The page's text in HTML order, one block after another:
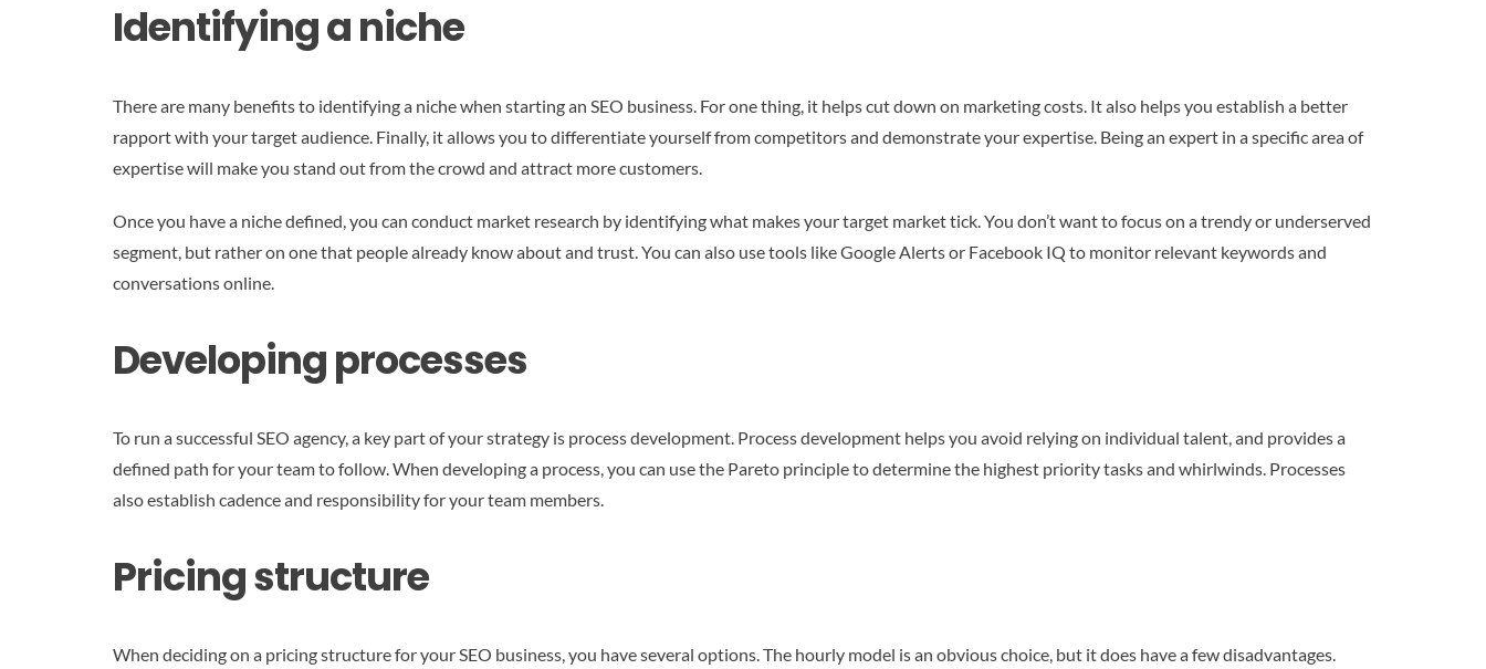
Identifying a niche
There are many benefits to identifying a niche when starting an SEO business. For one thing, it helps cut down on marketing costs. It also helps you establish a better
rapport with your target audience. Finally, it allows you to differentiate yourself from competitors and demonstrate your expertise. Being an expert in a specific area of
expertise will make you stand out from the crowd and attract more customers.
Once you have a niche defined, you can conduct market research by identifying what makes your target market tick. You don’t want to focus on a trendy or underserved
segment, but rather on one that people already know about and trust. You can also use tools like Google Alerts or Facebook IQ to monitor relevant keywords and
conversations online.
Developing processes
To run a successful SEO agency, a key part of your strategy is process development. Process development helps you avoid relying on individual talent, and provides a
defined path for your team to follow. When developing a process, you can use the Pareto principle to determine the highest priority tasks and whirlwinds. Processes
also establish cadence and responsibility for your team members.
Pricing structure
When deciding on a pricing structure for your SEO business, you have several options. The hourly model is an obvious choice, but it does have a few disadvantages.